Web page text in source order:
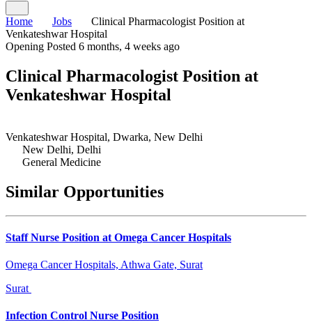
Home Jobs
Clinical Pharmacologist Position at
Venkateshwar Hospital
Opening Posted 6 months, 4 weeks ago
Clinical Pharmacologist Position at
Venkateshwar Hospital
Venkateshwar Hospital, Dwarka, New Delhi
New Delhi, Delhi
General Medicine
Similar Opportunities
Staff Nurse Position at Omega Cancer Hospitals
Omega Cancer Hospitals, Athwa Gate, Surat
Surat
Infection Control Nurse Position